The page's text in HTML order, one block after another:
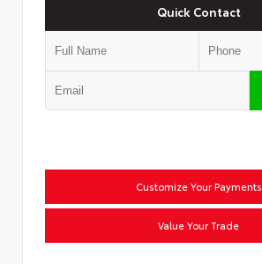
Quick Contact
Customize Your Payments
Value Your Trade